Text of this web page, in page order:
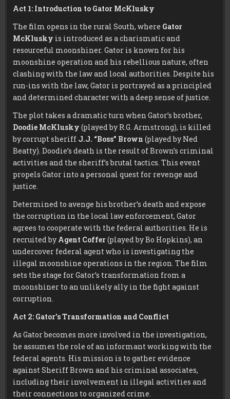
Act 1: Introduction to Gator McKlusky
The film opens in the rural South, where Gator
McKlusky is introduced as a charismatic and
resourceful moonshiner. Gator is known for his
moonshine operation and his rebellious nature, often
clashing with the law and local authorities. Despite his
run-ins with the law, Gator is portrayed as a principled
and determined character with a deep sense of justice.
The plot takes a dramatic turn when Gator’s brother,
Doodie McKlusky (played by R.G. Armstrong), is killed
by corrupt sheriff J.J. “Boss” Brown (played by Ned
Beatty). Doodie’s death is the result of Brown’s criminal
activities and the sheriff’s brutal tactics. This event
propels Gator into a personal quest for revenge and
justice.
Determined to avenge his brother’s death and expose
the corruption in the local law enforcement, Gator
agrees to cooperate with the federal authorities. He is
recruited by Agent Coffer(played by Bo Hopkins), an
undercover federal agent who is investigating the
illegal moonshine operations in the region. The film
sets the stage for Gator’s transformation from a
moonshiner to an unlikely ally in the fight against
corruption.
Act 2: Gator’s Transformation and Conflict
As Gator becomes more involved in the investigation,
he assumes the role of an informant working with the
federal agents. His mission is to gather evidence
against Sheriff Brown and his criminal associates,
including their involvement in illegal activities and
their connections to organized crime.